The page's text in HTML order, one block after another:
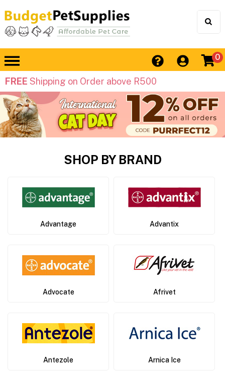
0
FREE Shipping on Order above R500
SHOP BY BRAND
Advantage Advantix
Advocate Afrivet
Antezole Arnica Ice